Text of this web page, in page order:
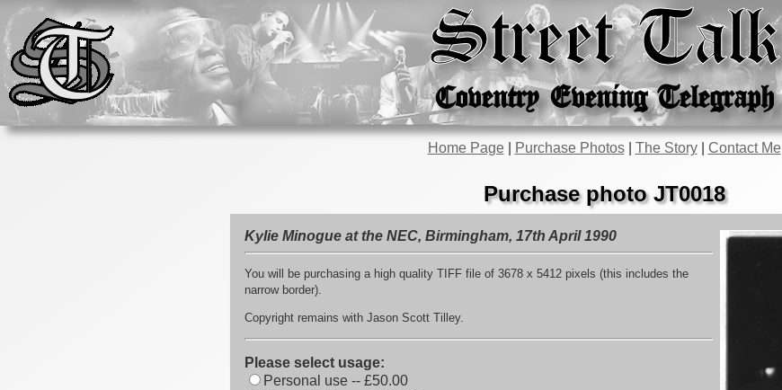
Coventry Evening Telegraph
Street Talk
Home Page| Purchase Photos| The Story| Contact Me
Purchase photo JT0018
Kylie Minogue at the NEC, Birmingham, 17th April 1990
You will be purchasing a high quality TIFF file of 3678 x 5412 pixels (this includes the
narrow border).
Copyright remains with Jason Scott Tilley.
Please select usage:
Personal use -- £50.00